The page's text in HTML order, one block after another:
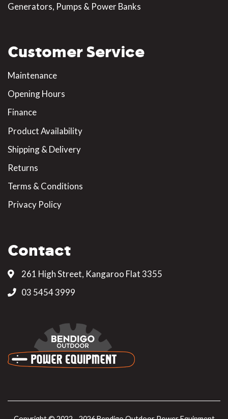
Generators, Pumps & Power Banks
Customer Service
Maintenance
Opening Hours
Finance
Product Availability
Shipping & Delivery
Returns
Terms & Conditions
Privacy Policy
Contact
261 High Street, Kangaroo Flat 3355
03 5454 3999